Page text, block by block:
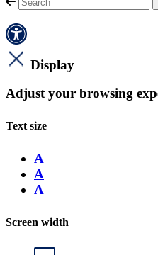
Display
Adjust your browsing
Text size
A
A
A
Screen width